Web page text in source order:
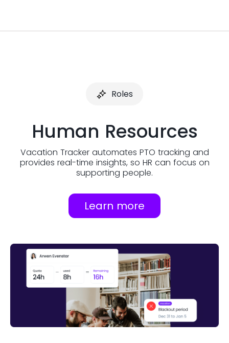
Roles
Human Resources
Vacation Tracker automates PTO tracking and
provides real-time insights, so HR can focus on
supporting people.
Learn more